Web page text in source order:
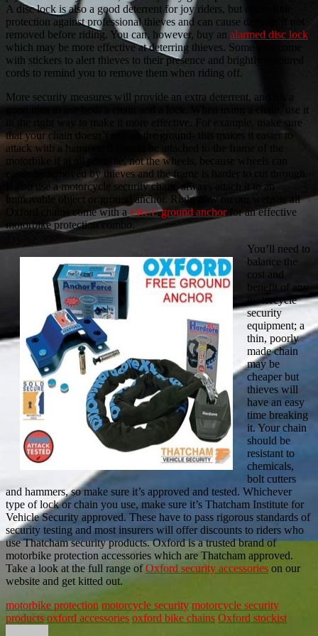
A disc lock is also a good deterrent for joy riders, but offers little
protection against professional thieves and can cause damage if not
removed before riding. You can, however, buy an alarmed disc lock
which may be more effective at deterring thieves. Some also come
with stickers to alert thieves to their presence and brightly coloured
cords to remind you to remove them when riding off.
More security measures will provide an extra deterrent, and it’s a
good idea to use both a chain and a lock. When using a chain, use it
in the right way to make it more effective. For example, make sure
that your chain doesn’t rest on the ground- this makes it easier to
attack with a hammer. It should be attached to the frame of the
motorbike if at all possible, not the wheels, because wheels can
easily be removed by thieves and the frame is harder to cut through.
If you use a motorcycle security chain, always attach it to an
immovable object or ground anchor. Right now on our website all
Oxford chains come with a FREE ground anchorfor an effective
motorbike protection combo.
You’ll need to
balance the
cost and
benefit of any
motorcycle
security
equipment; a
thin, poorly
made chain
may be
cheaper but
thieves will
have an easy
time breaking
it. Your chain
should be
resistant to
chemicals,
bolt cutters
and hammers, so make sure it’s approved and tested. Whichever
type of lock or chain you use, make sure it’s Thatcham Institute for
Vehicle Security approved. These have to pass rigorous standards of
security testing and most insurers will offer discounts to riders who
use Thatcham security products. Oxford is a trusted brand of
motorbike protection accessories which are Thatcham approved.
Take a look at the full range ofOxford security accessories on our
website and get kitted out.
motorbike protection motorcycle security motorcycle security
products oxford accessories oxford bike chains Oxford stockist